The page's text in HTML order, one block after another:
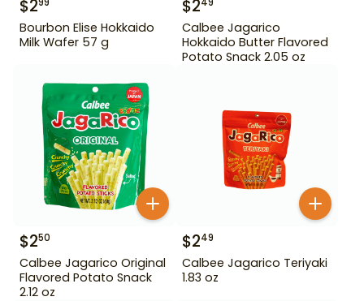
$299
Bourbon Elise Hokkaido
Milk Wafer 57 g
$249
Calbee Jagarico
Hokkaido Butter Flavored
Potato Snack 2.05 oz
$250
Calbee Jagarico Original
Flavored Potato Snack
2.12 oz
$249
Calbee Jagarico Teriyaki
1.83 oz